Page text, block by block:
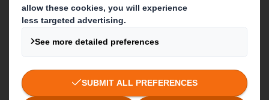
Who we are
About DS Smith
About International Paper
IP & DS Smith Combination